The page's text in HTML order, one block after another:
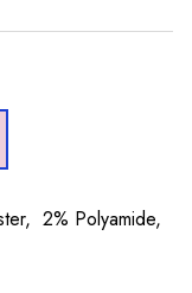
2% Polyamide,